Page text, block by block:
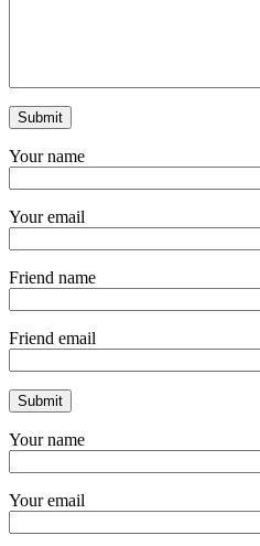
Your name
Your email
Friend name
Friend email
Your name
Your email